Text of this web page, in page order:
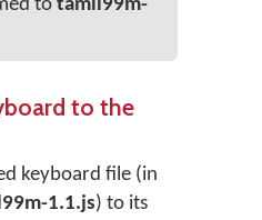
to tamil99m-
to the
keyboard file (in
1.1.js) to its